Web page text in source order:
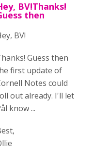
BV!Thanks!
then
BV!
Guess then
first update of
Notes could
out already. I'll let
know ...